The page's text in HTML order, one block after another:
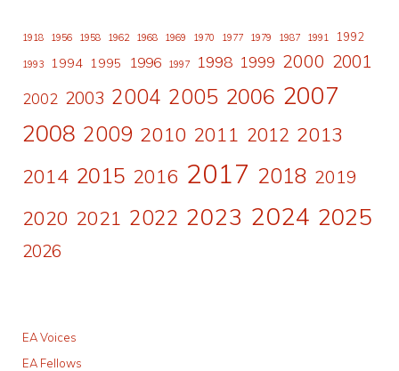
1918 1956 1958 1962 1968 1969 1970 1977 1979 1987 1991 1992
1993 1994 1995 1996 1997 1998 1999 2000 2001
2002 2003 2004 2005 2006 2007
2008 2009 2010 2011 2012 2013
2014 2015 2016 2017 2018 2019
2020 2021 2022 2023 2024 2025
2026
EA Voices
EA Fellows